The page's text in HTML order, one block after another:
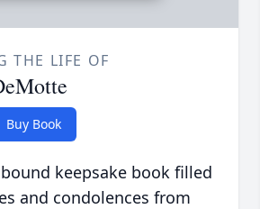
THE LIFE OF
Buy Book
keepsake book filled
and condolences from